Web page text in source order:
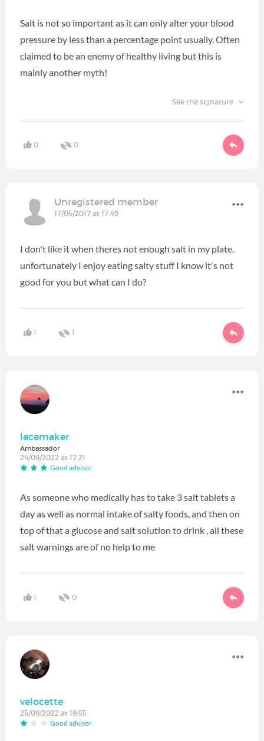
Salt is not so important as it can only alter your blood
pressure by less than a percentage point usually. Often
claimed to be an enemy of healthy living but this is
mainly another myth!
See the signature
0 0
Unregistered member
17/05/2017 at 17:49
I don't like it when theres not enough salt in my plate.
unfortunately I enjoy eating salty stuff I know it's not
good for you but what can I do?
1 1
lacemaker
Ambassador
24/09/2022 at 17:21
Good advisor
As someone who medically has to take 3 salt tablets a
day as well as normal intake of salty foods, and then on
top of that a glucose and salt solution to drink , all these
salt warnings are of no help to me
1 0
velocette
25/09/2022 at 19:55
Good advisor